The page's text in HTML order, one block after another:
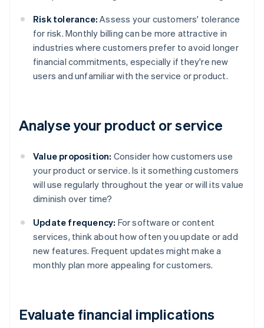
Risk tolerance: Assess your customers' tolerance
for risk. Monthly billing can be more attractive in
industries where customers prefer to avoid longer
financial commitments, especially if they're new
users and unfamiliar with the service or product.
Analyse your product or service
Value proposition: Consider how customers use
your product or service. Is it something customers
will use regularly throughout the year or will its value
diminish over time?
Update frequency: For software or content
services, think about how often you update or add
new features. Frequent updates might make a
monthly plan more appealing for customers.
Evaluate financial implications